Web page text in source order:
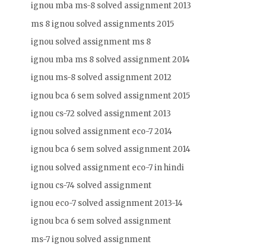
ignou mba ms-8 solved assignment 2013
ms 8 ignou solved assignments 2015
ignou solved assignment ms 8
ignou mba ms 8 solved assignment 2014
ignou ms-8 solved assignment 2012
ignou bca 6 sem solved assignment 2015
ignou cs-72 solved assignment 2013
ignou solved assignment eco-7 2014
ignou bca 6 sem solved assignment 2014
ignou solved assignment eco-7 in hindi
ignou cs-74 solved assignment
ignou eco-7 solved assignment 2013-14
ignou bca 6 sem solved assignment
ms-7 ignou solved assignment